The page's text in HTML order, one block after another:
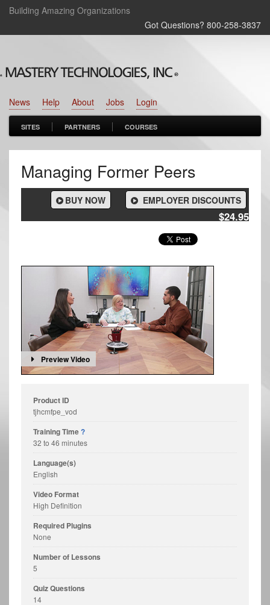
Building Amazing Organizations
Got Questions? 800‑258‑3837
Login
Jobs
About
Help
News
SITES PARTNERS COURSES
Managing Former Peers
EMPLOYER DISCOUNTS
BUY NOW
$24.95
Preview Video
Product ID
tjhcmfpe_vod
Training Time?
32 to 46 minutes
Language(s)
English
Video Format
High Definition
Required Plugins
None
Number of Lessons
5
Quiz Questions
14